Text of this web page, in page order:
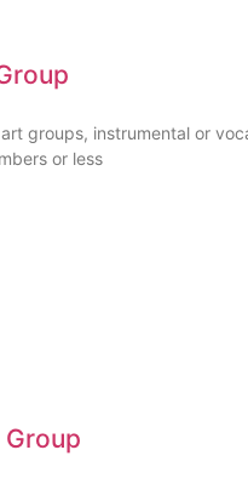
groups, instrumental or
or less